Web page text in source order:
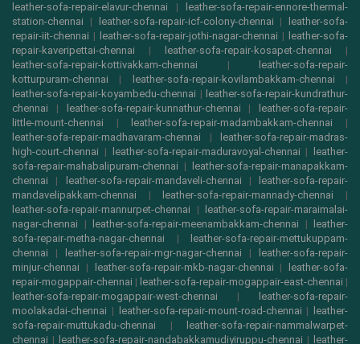
leather-sofa-repair-elavur-chennai |
leather-sofa-repair-ennore-thermal-
station-chennai | leather-sofa-repair-icf-colony-chennai |
leather-sofa-
repair-iit-chennai | leather-sofa-repair-jothi-nagar-chennai |
leather-sofa-
repair-kaveripettai-chennai | leather-sofa-repair-kosapet-chennai |
leather-sofa-repair-kottivakkam-chennai |
leather-sofa-repair-
kotturpuram-chennai | leather-sofa-repair-kovilambakkam-chennai |
leather-sofa-repair-koyambedu-chennai | leather-sofa-repair-kundrathur-
chennai | leather-sofa-repair-kunnathur-chennai |
leather-sofa-repair-
little-mount-chennai | leather-sofa-repair-madambakkam-chennai |
leather-sofa-repair-madhavaram-chennai |
leather-sofa-repair-madras-
high-court-chennai | leather-sofa-repair-maduravoyal-chennai |
leather-
sofa-repair-mahabalipuram-chennai |
leather-sofa-repair-manapakkam-
chennai | leather-sofa-repair-mandaveli-chennai |
leather-sofa-repair-
mandavelipakkam-chennai | leather-sofa-repair-mannady-chennai |
leather-sofa-repair-mannurpet-chennai |
leather-sofa-repair-maraimalai-
nagar-chennai | leather-sofa-repair-meenambakkam-chennai |
leather-
sofa-repair-metha-nagar-chennai |
leather-sofa-repair-mettukuppam-
chennai | leather-sofa-repair-mgr-nagar-chennai |
leather-sofa-repair-
minjur-chennai | leather-sofa-repair-mkb-nagar-chennai |
leather-sofa-
repair-mogappair-chennai | leather-sofa-repair-mogappair-east-chennai |
leather-sofa-repair-mogappair-west-chennai |
leather-sofa-repair-
moolakadai-chennai | leather-sofa-repair-mount-road-chennai |
leather-
sofa-repair-muttukadu-chennai |
leather-sofa-repair-nammalwarpet-
chennai | leather-sofa-repair-nandabakkamudiyiruppu-chennai | leather-